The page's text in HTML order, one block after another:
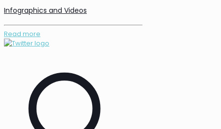
Infographics and Videos
Read more